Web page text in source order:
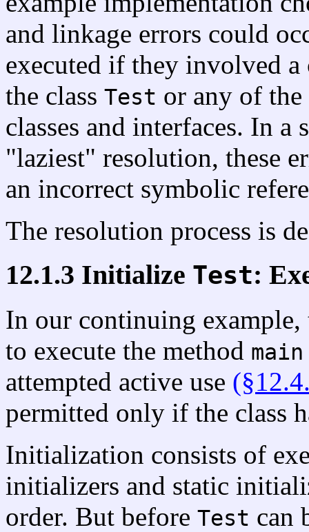
and linkage errors could
executed if they involved
the class Test or any of
classes and interfaces. In a
"laziest" resolution, these
an incorrect symbolic
The resolution process is
12.1.3 Initialize Test:
In our continuing
to execute the method main
attempted active use
permitted only if the class
Initialization consists of
initializers and static
order. But before Test can